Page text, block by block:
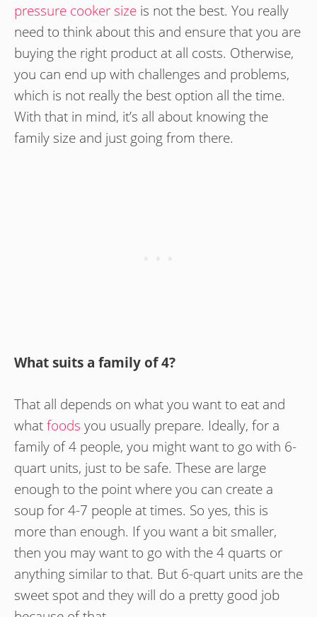
pressure cooker size is not the best. You really
need to think about this and ensure that you are
buying the right product at all costs. Otherwise,
you can end up with challenges and problems,
which is not really the best option all the time.
With that in mind, it’s all about knowing the
family size and just going from there.
What suits a family of 4?
That all depends on what you want to eat and
whatfoods you usually prepare. Ideally, for a
family of 4 people, you might want to go with 6-
quart units, just to be safe. These are large
enough to the point where you can create a
soup for 4-7 people at times. So yes, this is
more than enough. If you want a bit smaller,
then you may want to go with the 4 quarts or
anything similar to that. But 6-quart units are the
sweet spot and they will do a pretty good job